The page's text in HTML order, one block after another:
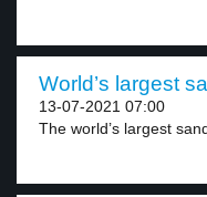
World’s largest
13-07-2021 07:00
The world’s largest